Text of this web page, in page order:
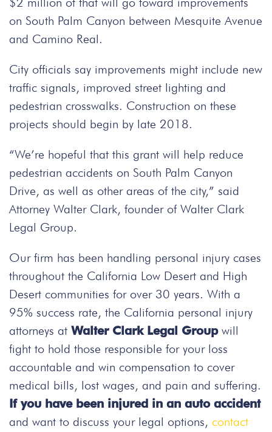
on South Palm Canyon between Mesquite Avenue
and Camino Real.
City officials say improvements might include new
traffic signals, improved street lighting and
pedestrian crosswalks. Construction on these
projects should begin by late 2018.
“We’re hopeful that this grant will help reduce
pedestrian accidents on South Palm Canyon
Drive, as well as other areas of the city,” said
Attorney Walter Clark, founder of Walter Clark
Legal Group.
Our firm has been handling personal injury cases
throughout the California Low Desert and High
Desert communities for over 30 years. With a
95% success rate, the California personal injury
attorneys at Walter Clark Legal Groupwill
fight to hold those responsible for your loss
accountable and win compensation to cover
medical bills, lost wages, and pain and suffering.
If you have been injured in an auto accident
and want to discuss your legal options, contact